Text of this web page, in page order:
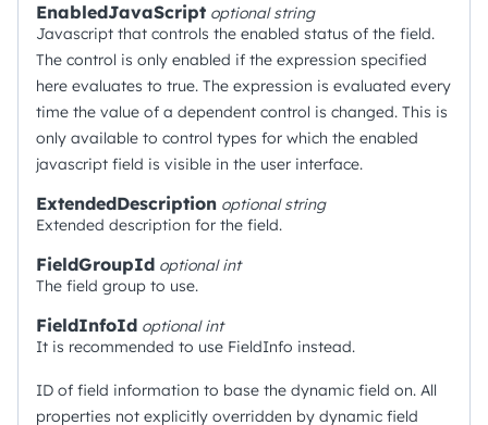
EnabledJavaScript optionalstring
Javascript that controls the enabled status of the field.
The control is only enabled if the expression specified
here evaluates to true. The expression is evaluated every
time the value of a dependent control is changed. This is
only available to control types for which the enabled
javascript field is visible in the user interface.
ExtendedDescription optionalstring
Extended description for the field.
FieldGroupId optionalint
The field group to use.
FieldInfoId optionalint
It is recommended to use FieldInfo instead.
ID of field information to base the dynamic field on. All
properties not explicitly overridden by dynamic field